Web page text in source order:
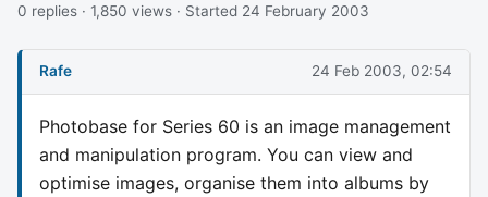
0 replies · 1,850 views · Started 24 February 2003
Rafe 24 Feb 2003, 02:54
Photobase for Series 60 is an image management
and manipulation program. You can view and
optimise images, organise them into albums by